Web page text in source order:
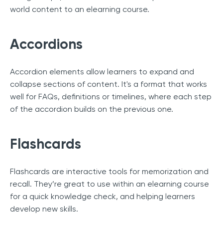
world content to an elearning course.
Accordions
Accordion elements allow learners to expand and
collapse sections of content. It's a format that works
well for FAQs, definitions or timelines, where each step
of the accordion builds on the previous one.
Flashcards
Flashcards are interactive tools for memorization and
recall. They’re great to use within an elearning course
for a quick knowledge check, and helping learners
develop new skills.